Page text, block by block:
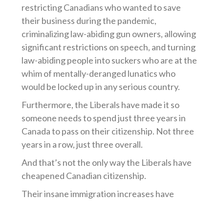
restricting Canadians who wanted to save
their business during the pandemic,
criminalizing law-abiding gun owners, allowing
significant restrictions on speech, and turning
law-abiding people into suckers who are at the
whim of mentally-deranged lunatics who
would be locked up in any serious country.
Furthermore, the Liberals have made it so
someone needs to spend just three years in
Canada to pass on their citizenship. Not three
years in a row, just three overall.
And that’s not the only way the Liberals have
cheapened Canadian citizenship.
Their insane immigration increases have